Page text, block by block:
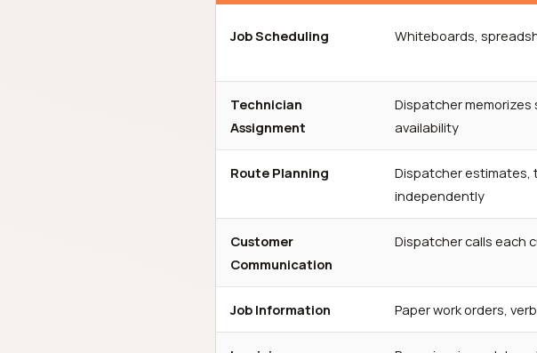
Job Scheduling Whiteboards,
Technician
Assignment
Dispatcher memorizes
availability
Route Planning
Dispatcher estimates,
independently
Customer
Communication
Dispatcher calls each
Job Information Paper work orders,